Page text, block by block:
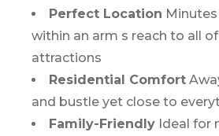
Perfect Location
within an arm s reach to all
attractions
Residential Comfort
and bustle yet close to
Family-Friendly Ideal for